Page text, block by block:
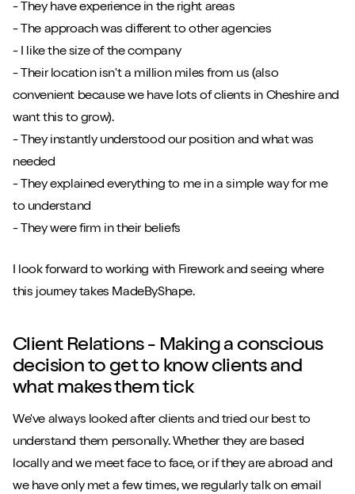
- They have experience in the right areas
- The approach was different to other agencies
- I like the size of the company
- Their location isn't a million miles from us (also
convenient because we have lots of clients in Cheshire and
want this to grow).
- They instantly understood our position and what was
needed
- They explained everything to me in a simple way for me
to understand
- They were firm in their beliefs
I look forward to working with Firework and seeing where
this journey takes MadeByShape.
Client Relations - Making a conscious
decision to get to know clients and
what makes them tick
We've always looked after clients and tried our best to
understand them personally. Whether they are based
locally and we meet face to face, or if they are abroad and
we have only met a few times, we regularly talk on email